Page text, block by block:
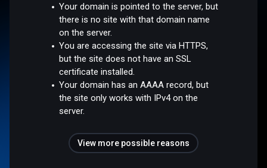
Your domain is pointed to the server, but
there is no site with that domain name
on the server.
You are accessing the site via HTTPS,
but the site does not have an SSL
certificate installed.
Your domain has an AAAA record, but
the site only works with IPv4 on the
server.
View more possible reasons